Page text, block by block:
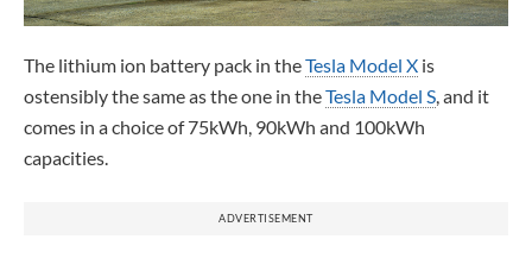
The lithium ion battery pack in theTesla Model X is
ostensibly the same as the one in theTesla Model S , and it
comes in a choice of 75kWh, 90kWh and 100kWh
capacities.
ADVERTISEMENT